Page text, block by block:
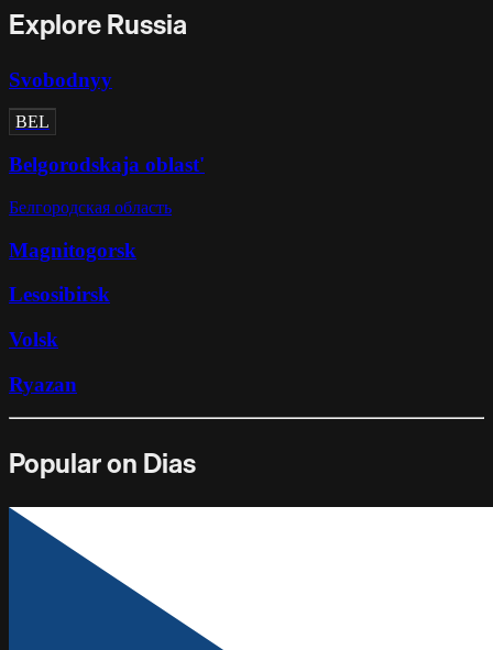
Explore Russia
Svobodnyy
BEL
Belgorodskaja oblast'
Белгородская область
Magnitogorsk
Lesosibirsk
Volsk
Ryazan
Popular on Dias